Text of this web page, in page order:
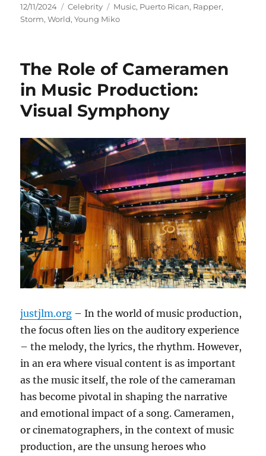
Posted
on
12/11/2024 Categories
Celebrity Tags
Music, Puerto Rican, Rapper,
Storm,World,Young Miko
The Role of Cameramen
in Music Production:
Visual Symphony
justjlm.org – In the world of music production,
the focus often lies on the auditory experience
– the melody, the lyrics, the rhythm. However,
in an era where visual content is as important
as the music itself, the role of the cameraman
has become pivotal in shaping the narrative
and emotional impact of a song. Cameramen,
or cinematographers, in the context of music
production, are the unsung heroes who